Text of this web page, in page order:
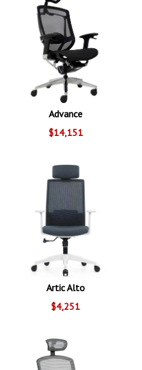
Advance
$14,151
Artic Alto
$4,251